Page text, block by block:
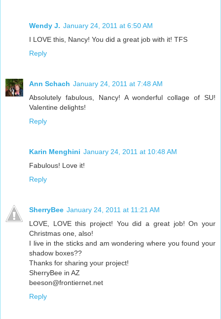
Wendy J. January 24, 2011 at 6:50 AM
I LOVE this, Nancy! You did a great job with it! TFS
Reply
Ann Schach January 24, 2011 at 7:48 AM
Absolutely fabulous, Nancy! A wonderful collage of SU!
Valentine delights!
Reply
Karin Menghini January 24, 2011 at 10:48 AM
Fabulous! Love it!
Reply
SherryBee January 24, 2011 at 11:21 AM
LOVE, LOVE this project! You did a great job! On your
Christmas one, also!
I live in the sticks and am wondering where you found your
shadow boxes??
Thanks for sharing your project!
SherryBee in AZ
beeson@frontiernet.net
Reply